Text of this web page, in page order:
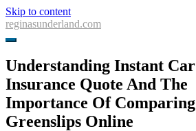
Skip to content
reginasunderland.com
Understanding Instant Car
Insurance Quote And The
Importance Of Comparing
Greenslips Online